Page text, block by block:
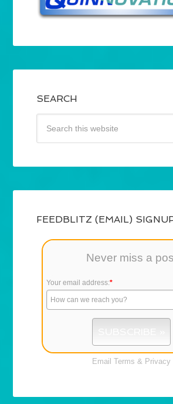
SEARCH
FEEDBLITZ (EMAIL)
Never miss a
Your email address:*
Email Terms & Privacy